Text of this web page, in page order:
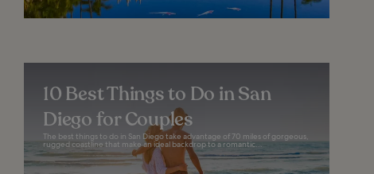
10 Best Things to Do in San
Diego for Couples
The best things to do in San Diego take advantage of 70 miles of gorgeous,
rugged coastline that make an ideal backdrop to a romantic...